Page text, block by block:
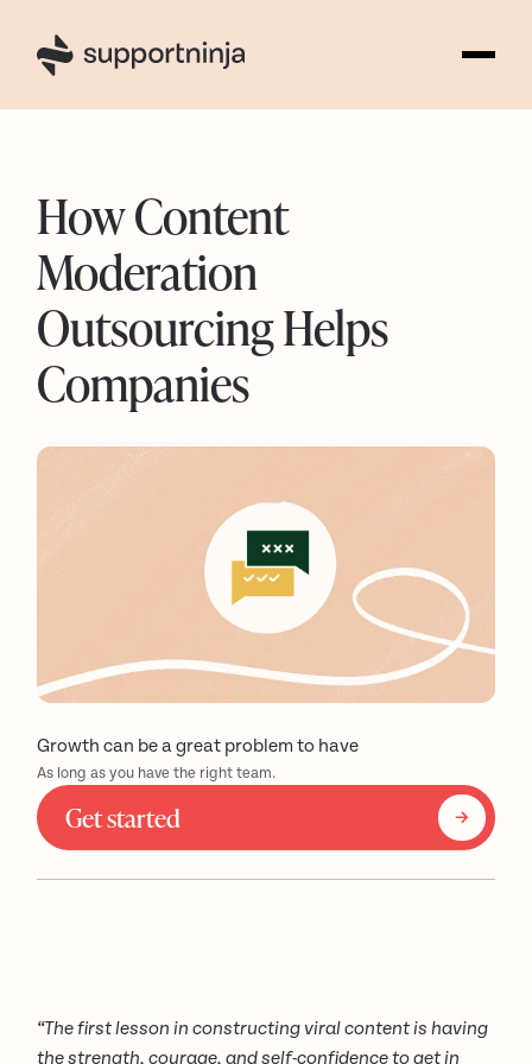
How Content
Moderation
Outsourcing Helps
Companies
Growth can be a great problem to have
As long as you have the right team.
Get started
“The first lesson in constructing viral content is having
the strength, courage, and self-confidence to get in